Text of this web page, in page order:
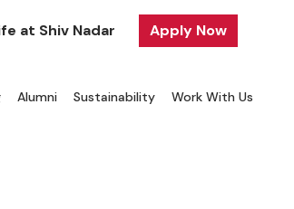
at Shiv Nadar Apply Now
Alumni Sustainability Work With Us